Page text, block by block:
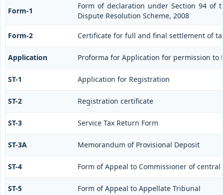
Form-1
Form of declaration under Section 94 of
Dispute Resolution Scheme, 2008
Form-2 Certificate for full and final settlement of
Application Proforma for Application for permission to
ST-1 Application for Registration
ST-2 Registration certificate
ST-3 Service Tax Return Form
ST-3A Memorandum of Provisional Deposit
ST-4 Form of Appeal to Commissioner of central
ST-5 Form of Appeal to Appellate Tribunal